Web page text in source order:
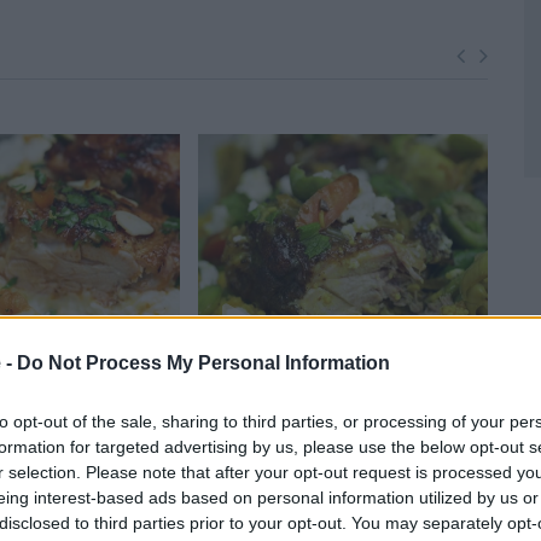
- Do Not Process My Personal Information
opt-out of the sale, sharing to third parties, or processing of your
for targeted advertising by us, please use the below opt-out
selection. Please note that after your opt-out request is processed
interest-based ads based on personal information utilized by us
to third parties prior to your opt-out. You may separately
Vegetables
14030 108,403